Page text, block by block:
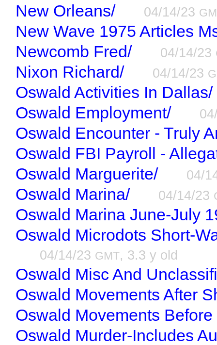
New Orleans/ 04/14/23
New Wave 1975 Articles
Newcomb Fred/
04/14/23
Nixon Richard/ 04/14/23
Oswald Activities In Dallas/
Oswald Employment/
Oswald Encounter - Truly
Oswald FBI Payroll -
Oswald Marguerite/
04/
Oswald Marina/ 04/14/23
Oswald Marina June-July
Oswald Microdots Short-
04/14/23 GMT, 3.3 y old
Oswald Misc And
Oswald Movements After
Oswald Movements
Oswald Murder-Includes